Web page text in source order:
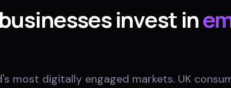
businesses invest in
most digitally engaged markets. UK